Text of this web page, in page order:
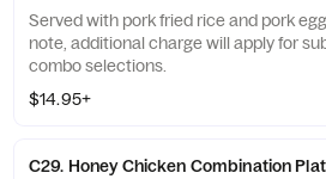
Served with pork fried rice and pork
note, additional charge will apply for
combo selections.
$14.95+
C29. Honey Chicken Combination